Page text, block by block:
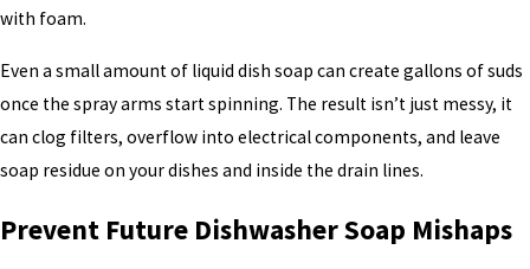
with foam.
Even a small amount of liquid dish soap can create gallons of suds
once the spray arms start spinning. The result isn’t just messy, it
can clog filters, overflow into electrical components, and leave
soap residue on your dishes and inside the drain lines.
Prevent Future Dishwasher Soap Mishaps